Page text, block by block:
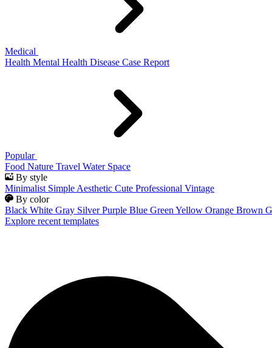
Medical
Health Mental Health Disease Case Report
Popular
Food Nature Travel Water Space
By style
Minimalist Simple Aesthetic Cute Professional Vintage
By color
Black White Gray Silver Purple Blue Green Yellow Orange Brown
Explore recent templates